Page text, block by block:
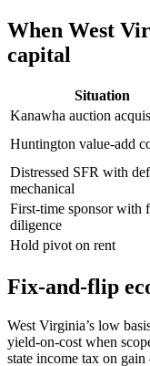
When West
capital
Situation
Kanawha auction
Huntington value-add
Distressed SFR with
mechanical
First-time sponsor with
diligence
Hold pivot on rent
Fix-and-flip
West Virginia’s low
yield-on-cost when
state income tax on